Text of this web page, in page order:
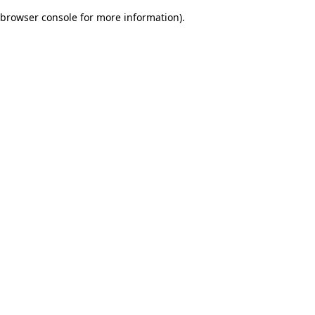
browser console for more information).